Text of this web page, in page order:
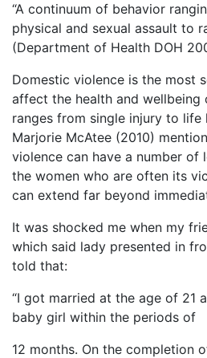
“A continuum of behavior
physical and sexual assault to
(Department of Health DOH
Domestic violence is the most
affect the health and wellbeing
ranges from single injury to life
Marjorie McAtee (2010)
violence can have a number
the women who are often its
can extend far beyond
It was shocked me when my
which said lady presented in
told that:
“I got married at the age of 21
baby girl within the periods of
12 months. On the completion